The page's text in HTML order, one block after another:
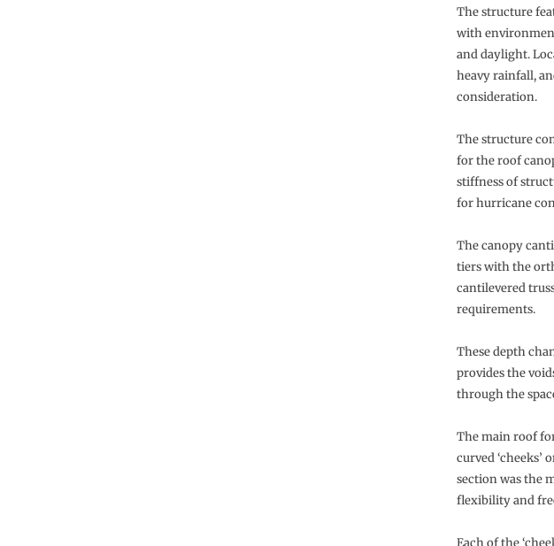
The structure
with
and daylight.
heavy rainfall,
consideration.
The structure
for the roof
stiffness of
for hurricane
The canopy
tiers with the
cantilevered
requirements.
These depth
provides the
through the
The main roof
curved
section was the
flexibility and
Each of the